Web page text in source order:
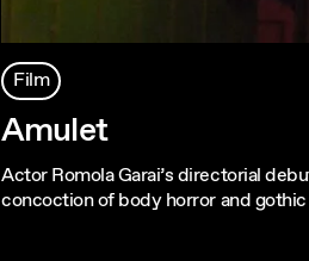
Film
Amulet
Actor Romola Garai’s directorial
concoction of body horror and gothic